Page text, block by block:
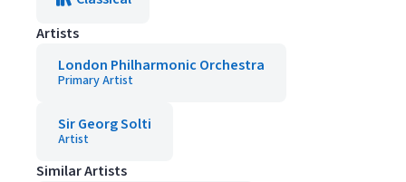
Artists
London Philharmonic Orchestra
Primary Artist
Sir Georg Solti
Artist
Similar Artists